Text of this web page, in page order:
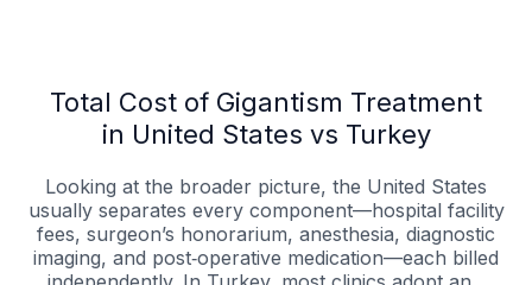
Total Cost of Gigantism Treatment
in United States vs Turkey
Looking at the broader picture, the United States
usually separates every component—hospital facility
fees, surgeon’s honorarium, anesthesia, diagnostic
imaging, and post‑operative medication—each billed